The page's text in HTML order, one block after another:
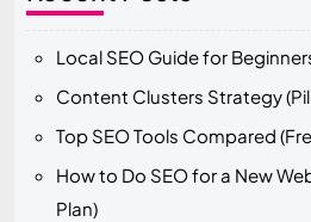
Local SEO Guide for
Content Clusters Strategy
Top SEO Tools Compared
How to Do SEO for a New
Plan)